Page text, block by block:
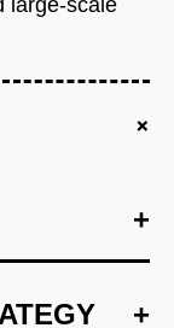
large-scale
+
+
+
+